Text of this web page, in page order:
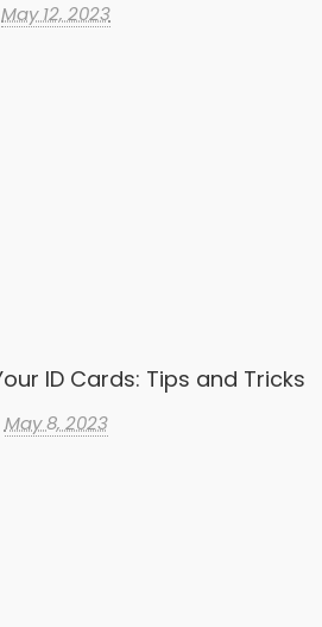
May 12, 2023
ID Cards: Tips and Tricks
May 8, 2023